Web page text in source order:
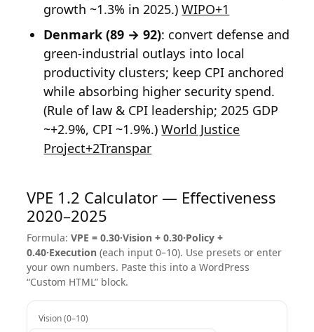
growth ~1.3% in 2025.)WIPO+1
Denmark (89 → 92): convert defense and
green-industrial outlays into local
productivity clusters; keep CPI anchored
while absorbing higher security spend.
(Rule of law & CPI leadership; 2025 GDP
~+2.9%, CPI ~1.9%.)World Justice
Project+2Transpar
VPE 1.2 Calculator — Effectiveness
2020–2025
Formula:VPE = 0.30·Vision + 0.30·Policy +
0.40·Execution (each input 0–10). Use presets or enter
your own numbers. Paste this into a WordPress
“Custom HTML” block.
Vision (0–10)